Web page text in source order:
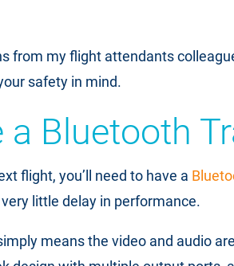
from my flight attendants
safety in mind.
a Bluetooth
flight, you’ll need to have a
little delay in performance.
means the video and audio